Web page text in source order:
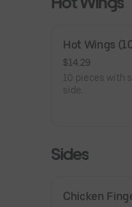
Hot Wings
$14.29
10 pieces with
side.
Sides
Chicken